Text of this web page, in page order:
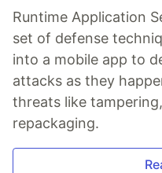
Runtime Application
set of defense
into a mobile app to
attacks as they
threats like
repackaging.